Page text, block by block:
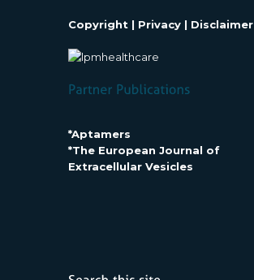
Copyright | Privacy | Disclaimer
*Aptamers
*The European Journal of
Extracellular Vesicles